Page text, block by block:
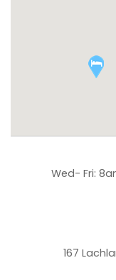
Wed- Fri:
167